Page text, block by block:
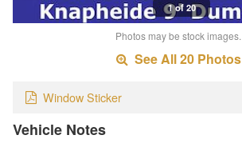
1 of 20
Photos may be stock images.
See All 20 Photos
Window Sticker
Vehicle Notes